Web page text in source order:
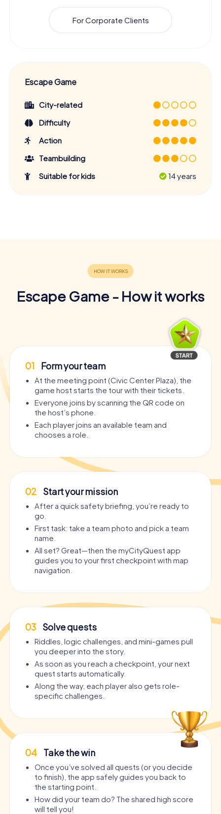
For Corporate Clients
Escape Game
City-related
Difficulty
Action
Teambuilding
Suitable for kids
14 years
Escape Game - How it works
01 Form your team
At the meeting point (Civic Center Plaza), the
game host starts the tour with their tickets.
Everyone joins by scanning the QR code on
the host’s phone.
Each player joins an available team and
chooses a role.
02 Start your mission
After a quick safety briefing, you’re ready to
go.
First task: take a team photo and pick a team
name.
All set? Great—then the myCityQuest app
guides you to your first checkpoint with map
navigation.
03 Solve quests
Riddles, logic challenges, and mini-games pull
you deeper into the story.
As soon as you reach a checkpoint, your next
quest starts automatically.
Along the way, each player also gets role-
specific challenges.
04 Take the win
Once you’ve solved all quests (or you decide
to finish), the app safely guides you back to
the starting point.
How did your team do? The shared high score
will tell you!